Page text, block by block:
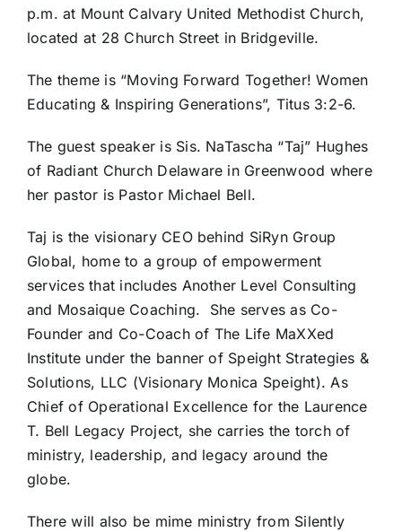
p.m. at Mount Calvary United Methodist Church,
located at 28 Church Street in Bridgeville.
The theme is “Moving Forward Together! Women
Educating & Inspiring Generations”, Titus 3:2-6.
The guest speaker is Sis. NaTascha “Taj” Hughes
of Radiant Church Delaware in Greenwood where
her pastor is Pastor Michael Bell.
Taj is the visionary CEO behind SiRyn Group
Global, home to a group of empowerment
services that includes Another Level Consulting
and Mosaique Coaching. She serves as Co-
Founder and Co-Coach of The Life MaXXed
Institute under the banner of Speight Strategies &
Solutions, LLC (Visionary Monica Speight). As
Chief of Operational Excellence for the Laurence
T. Bell Legacy Project, she carries the torch of
ministry, leadership, and legacy around the
globe.
There will also be mime ministry from Silently